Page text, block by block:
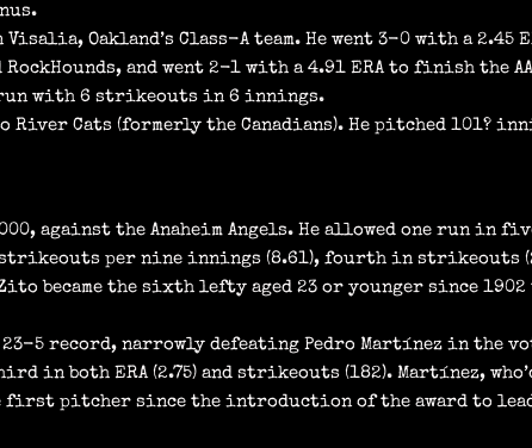
Oakland’s Class-A team. He went 3-0 with a 2.45
and went 2-1 with a 4.91 ERA to finish the
run with 6 strikeouts in 6 innings.
River Cats (formerly the Canadians). He pitched 101?
against the Anaheim Angels. He allowed one run in
per nine innings (8.61), fourth in strikeouts
became the sixth lefty aged 23 or younger since
23-5 record, narrowly defeating Pedro Martínez in the
in both ERA (2.75) and strikeouts (182). Martínez,
first pitcher since the introduction of the award to